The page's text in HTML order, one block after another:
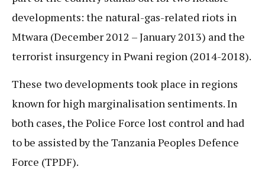
developments: the natural-gas-related riots in
Mtwara (December 2012 – January 2013) and the
terrorist insurgency in Pwani region (2014-2018).
These two developments took place in regions
known for high marginalisation sentiments. In
both cases, the Police Force lost control and had
to be assisted by the Tanzania Peoples Defence
Force (TPDF).